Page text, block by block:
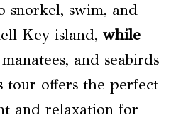
snorkel, swim, and
Key island, while
and seabirds
tour offers the perfect
and relaxation for